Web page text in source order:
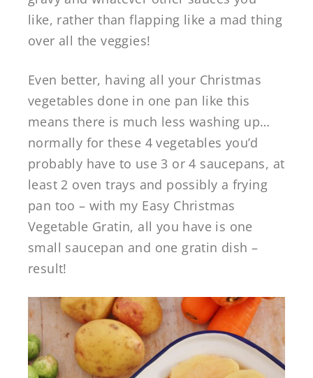
like, rather than flapping like a mad thing
over all the veggies!
Even better, having all your Christmas
vegetables done in one pan like this
means there is much less washing up…
normally for these 4 vegetables you’d
probably have to use 3 or 4 saucepans, at
least 2 oven trays and possibly a frying
pan too – with my Easy Christmas
Vegetable Gratin, all you have is one
small saucepan and one gratin dish –
result!